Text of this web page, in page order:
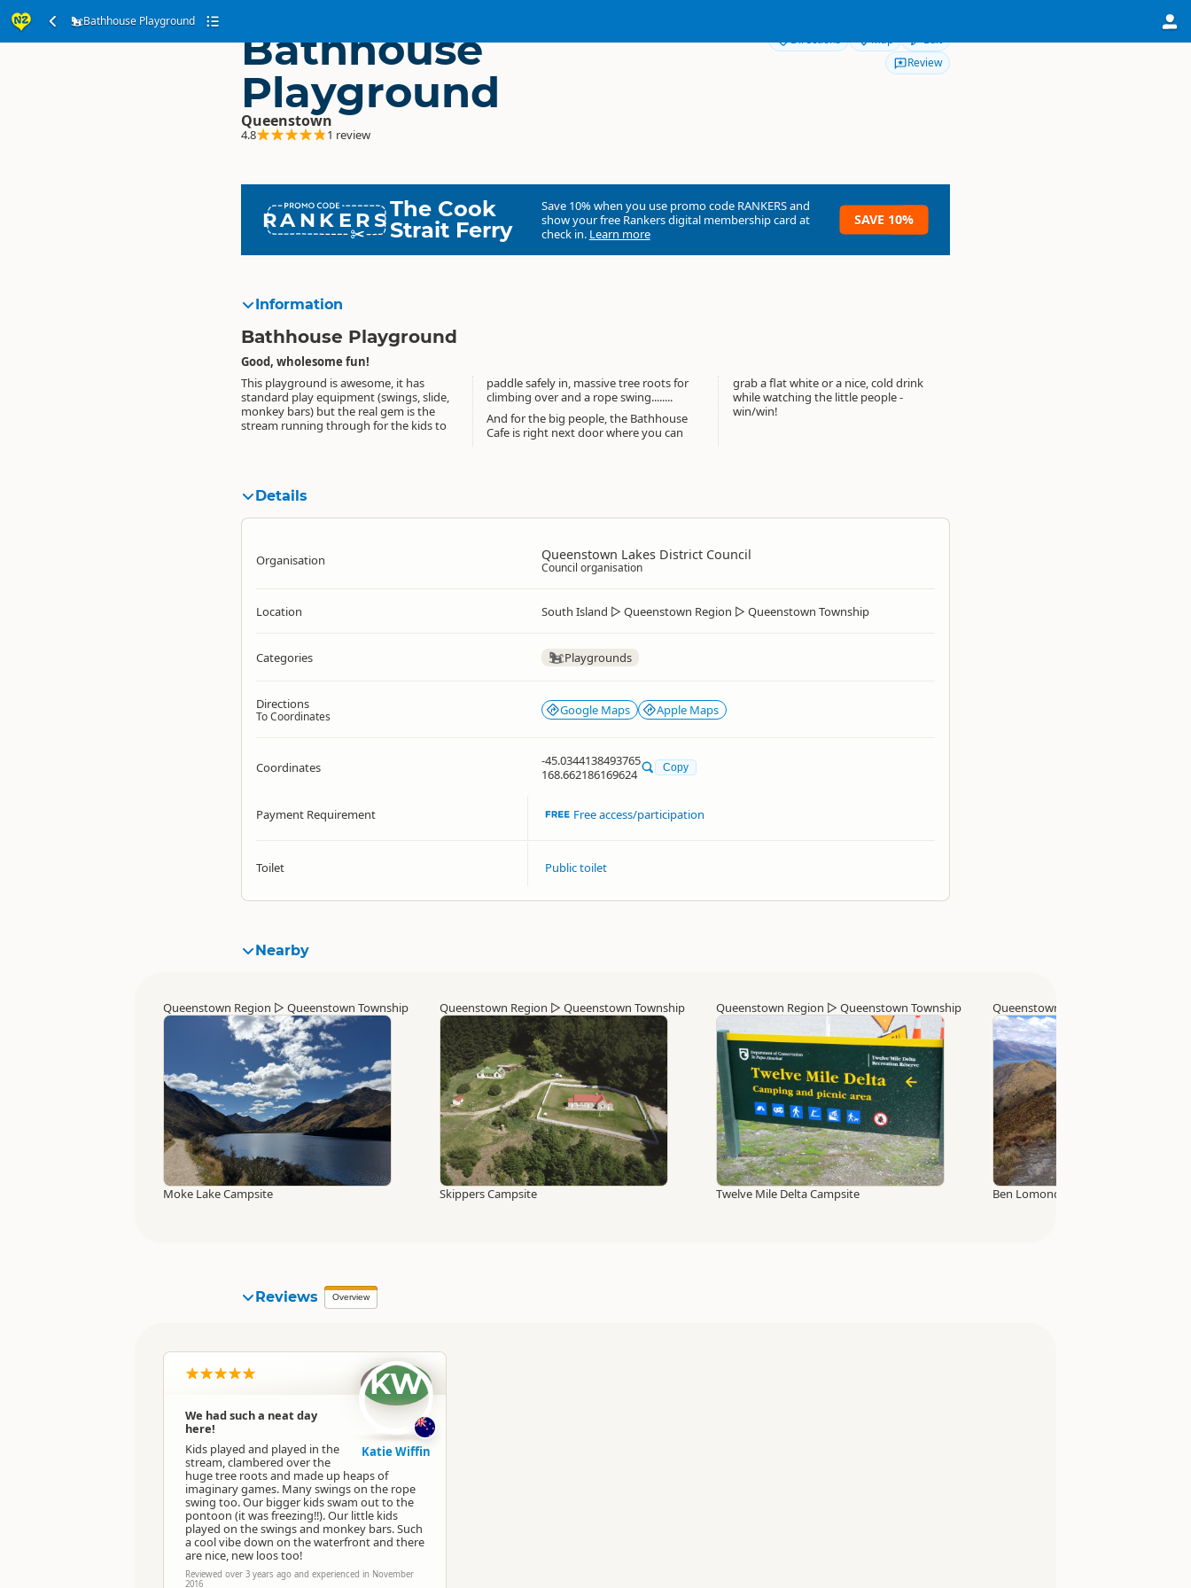
Bathhouse Playground
Bathhouse
Playground
Queenstown
4.8 1 review
Directions Map
Edit
Review
RANKERSThe Cook
Strait Ferry
Save 10% when you use promo code RANKERSand
show your free Rankers digital membership card at
check in. Learn more
SAVE 10%
Information
Bathhouse Playground
Good, wholesome fun!
This playground is awesome, it has
standard play equipment (swings, slide,
monkey bars) but the real gem is the
stream running through for the kids to
paddle safely in, massive tree roots for
climbing over and a rope swing........
And for the big people, the Bathhouse
Cafe is right next door where you can
grab a flat white or a nice, cold drink
while watching the little people -
win/win!
Details
Organisation Queenstown Lakes District Council
Council organisation
Location South Island ▷ Queenstown Region ▷ Queenstown Township
Categories Playgrounds
Directions
To Coordinates Google Maps Apple Maps
Coordinates
-45.0344138493765
168.662186169624
Copy
Payment Requirement Free access/participation
Toilet Public toilet
Nearby
Queenstown Region ▷ Queenstown Township
Moke Lake Campsite
Queenstown Region ▷ Queenstown Township
Skippers Campsite
Queenstown Region ▷ Queenstown Township
Twelve Mile Delta Campsite
Queenstown Region
Ben Lomond Track
Reviews Overview
We had such a neat day
here!
Kids played and played in the
stream, clambered over the
huge tree roots and made up heaps of
imaginary games. Many swings on the rope
swing too. Our bigger kids swam out to the
pontoon (it was freezing!!). Our little kids
played on the swings and monkey bars. Such
a cool vibe down on the waterfront and there
are nice, new loos too!
Reviewed over 3 years ago and experienced in November
2016
KW
Katie Wiffin